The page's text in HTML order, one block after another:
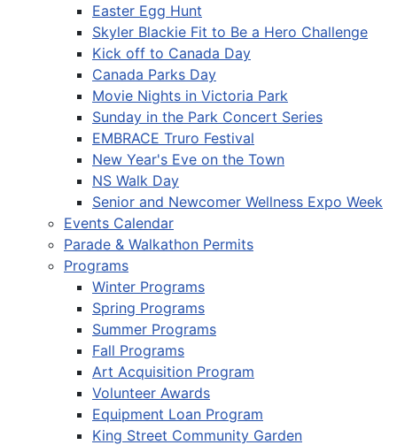
Easter Egg Hunt
Skyler Blackie Fit to Be a Hero Challenge
Kick off to Canada Day
Canada Parks Day
Movie Nights in Victoria Park
Sunday in the Park Concert Series
EMBRACE Truro Festival
New Year's Eve on the Town
NS Walk Day
Senior and Newcomer Wellness Expo Week
Events Calendar
Parade & Walkathon Permits
Programs
Winter Programs
Spring Programs
Summer Programs
Fall Programs
Art Acquisition Program
Volunteer Awards
Equipment Loan Program
King Street Community Garden